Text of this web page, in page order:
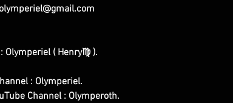
Olymperiel ( Henry♍ ).
: Olymperiel.
Channel : Olymperoth.